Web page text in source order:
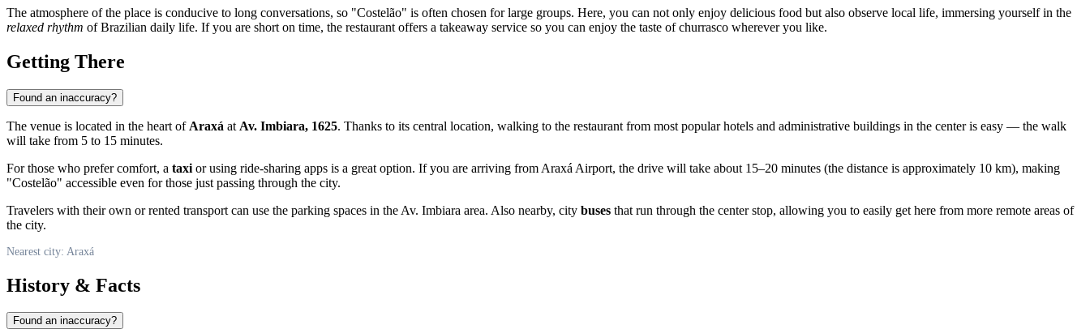
The atmosphere of the place is conducive to long conversations, so "Costelão" is often chosen for large groups. Here, you can not only enjoy delicious food but also observe local life, immersing yourself in the
relaxed rhythm of Brazilian daily life. If you are short on time, the restaurant offers a takeaway service so you can enjoy the taste of churrasco wherever you like.
Getting There
Found an inaccuracy?
The venue is located in the heart of Araxá at Av. Imbiara, 1625. Thanks to its central location, walking to the restaurant from most popular hotels and administrative buildings in the center is easy — the walk
will take from 5 to 15 minutes.
For those who prefer comfort, a taxi or using ride-sharing apps is a great option. If you are arriving from Araxá Airport, the drive will take about 15–20 minutes (the distance is approximately 10 km), making
"Costelão" accessible even for those just passing through the city.
Travelers with their own or rented transport can use the parking spaces in the Av. Imbiara area. Also nearby, city buses that run through the center stop, allowing you to easily get here from more remote areas of
the city.
Nearest city: Araxá
History & Facts
Found an inaccuracy?